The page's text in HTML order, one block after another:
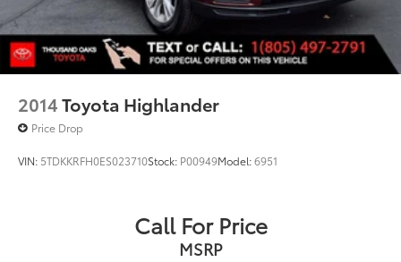
2014Toyota Highlander
Price Drop
VIN: 5TDKKRFH0ES023710Stock: P00949Model:6951
Call For Price
MSRP